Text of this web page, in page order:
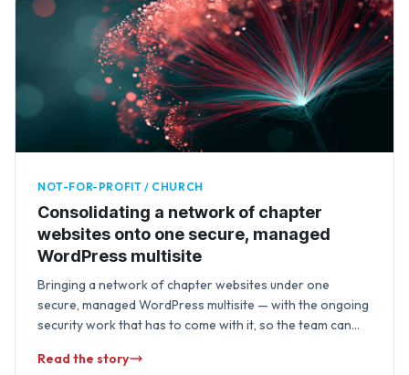
NOT-FOR-PROFIT / CHURCH
Consolidating a network of chapter
websites onto one secure, managed
WordPress multisite
Bringing a network of chapter websites under one
secure, managed WordPress multisite — with the ongoing
security work that has to come with it, so the team can
Read the story